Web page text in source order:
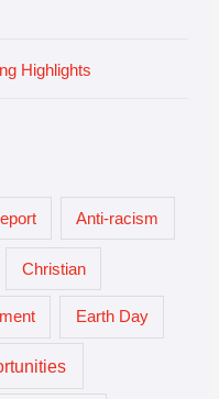
Highlights
Anti-racism
Christian
Earth Day